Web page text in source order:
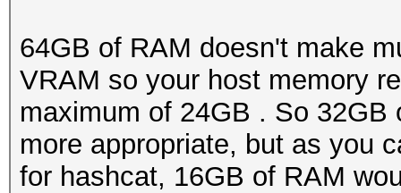
64GB of RAM doesn't make
VRAM so your host memory
maximum of 24GB . So
more appropriate, but as you
for hashcat, 16GB of RAM